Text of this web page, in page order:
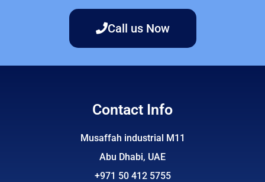
Call us Now
Contact Info
Musaffah industrial M11
Abu Dhabi, UAE
+971 50 412 5755